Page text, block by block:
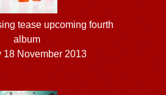
tease upcoming fourth
album
18 November 2013